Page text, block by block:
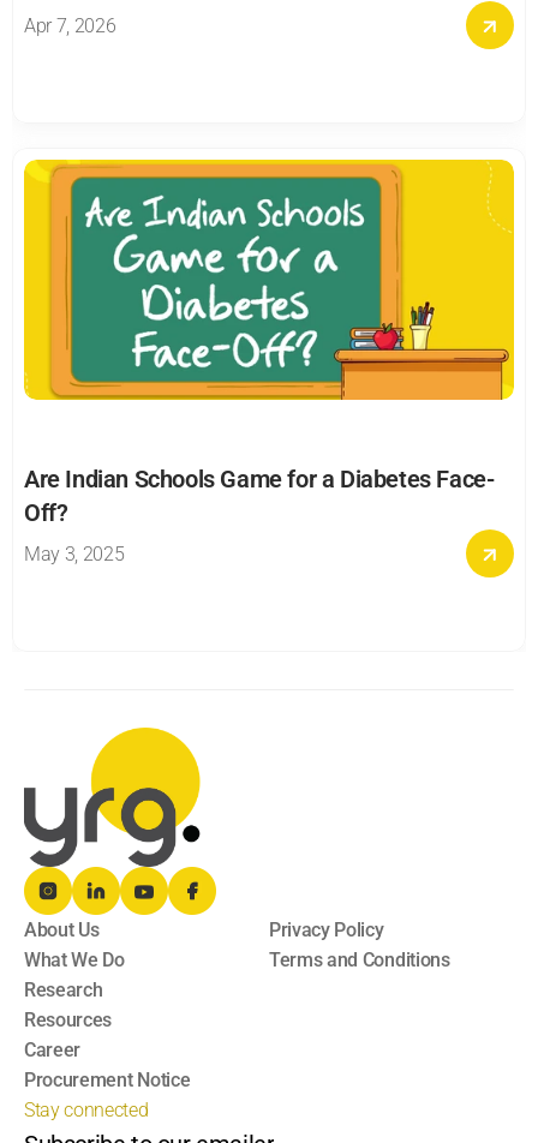
Apr 7, 2026
Are Indian Schools Game for a Diabetes Face-
Off?
May 3, 2025
About Us
What We Do
Research
Resources
Career
Procurement Notice
Privacy Policy
Terms and Conditions
Stay connected